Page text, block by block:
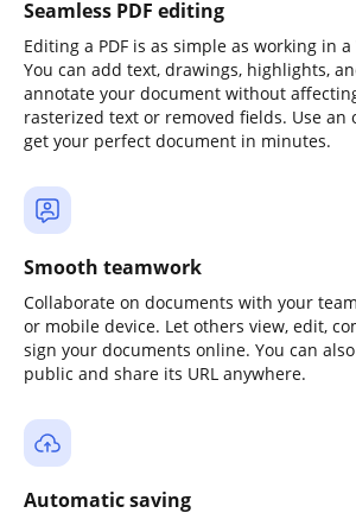
Seamless PDF editing
Editing a PDF is as simple as working in
You can add text, drawings, highlights,
annotate your document without
rasterized text or removed fields. Use an
get your perfect document in minutes.
Smooth teamwork
Collaborate on documents with your
or mobile device. Let others view, edit,
sign your documents online. You can
public and share its URL anywhere.
Automatic saving